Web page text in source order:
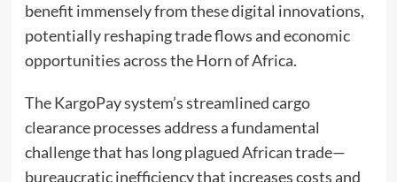
benefit immensely from these digital innovations,
potentially reshaping trade flows and economic
opportunities across the Horn of Africa.
The KargoPay system’s streamlined cargo
clearance processes address a fundamental
challenge that has long plagued African trade—
bureaucratic inefficiency that increases costs and